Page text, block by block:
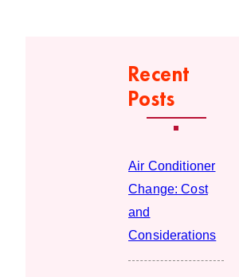
Recent
Posts
Air Conditioner
Change: Cost
and
Considerations